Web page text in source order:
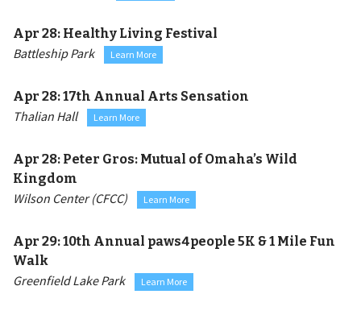
Apr 28: Healthy Living Festival
Battleship Park Learn More
Apr 28:17th Annual Arts Sensation
Thalian Hall Learn More
Apr 28: Peter Gros: Mutual of Omaha’s Wild
Kingdom
Wilson Center (CFCC) Learn More
Apr 29:10th Annual paws4people 5K & 1 Mile Fun
Walk
Greenfield Lake Park Learn More